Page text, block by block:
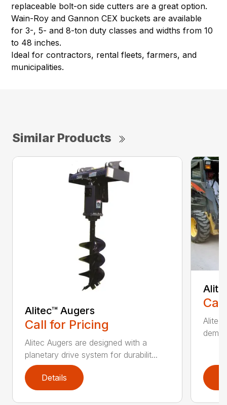
replaceable bolt-on side cutters are a great option.
Wain-Roy and Gannon CEX buckets are available
for 3-, 5- and 8-ton duty classes and widths from 10
to 48 inches.
Ideal for contractors, rental fleets, farmers, and
municipalities.
Similar Products
Alitec™ Augers
Call for Pricing
Alitec Augers are designed with a
planetary drive system for durabilit...
Details
Alitec